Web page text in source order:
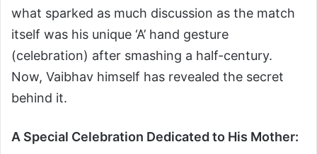
what sparked as much discussion as the match
itself was his unique ‘A’ hand gesture
(celebration) after smashing a half-century.
Now, Vaibhav himself has revealed the secret
behind it.
A Special Celebration Dedicated to His Mother: